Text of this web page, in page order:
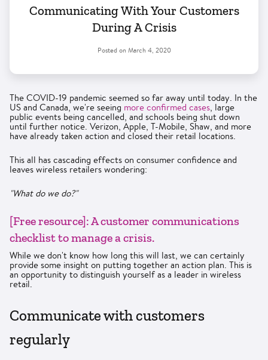
Communicating With Your Customers
During A Crisis
Posted on March 4, 2020
The COVID-19 pandemic seemed so far away until today. In the
US and Canada, we're seeing more confirmed cases , large
public events being cancelled, and schools being shut down
until further notice. Verizon, Apple, T-Mobile, Shaw, and more
have already taken action and closed their retail locations.
This all has cascading effects on consumer confidence and
leaves wireless retailers wondering:
"What do we do?"
[Free resource]: A customer communications
checklist to manage a crisis.
While we don't know how long this will last, we can certainly
provide some insight on putting together an action plan. This is
an opportunity to distinguish yourself as a leader in wireless
retail.
Communicate with customers
regularly